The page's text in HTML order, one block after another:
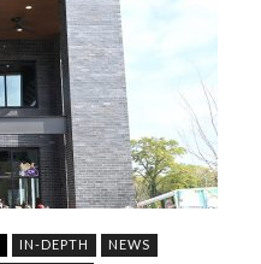
IN-DEPTH
NEWS